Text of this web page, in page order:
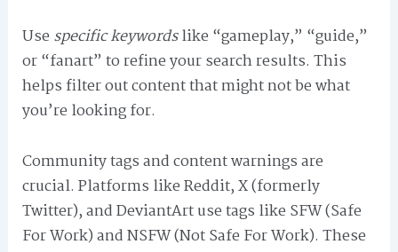
Use specific keywordslike “gameplay,” “guide,”
or “fanart” to refine your search results. This
helps filter out content that might not be what
you’re looking for.
Community tags and content warnings are
crucial. Platforms like Reddit, X (formerly
Twitter), and DeviantArt use tags like SFW (Safe
For Work) and NSFW (Not Safe For Work). These